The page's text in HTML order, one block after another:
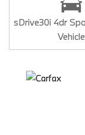
sDrive30i 4dr
Vehicle